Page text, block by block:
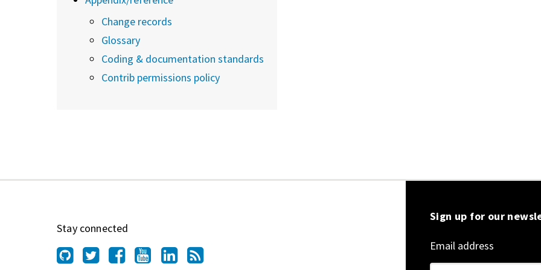
Change records
Glossary
Coding & documentation standards
Contrib permissions policy
Stay connected
Sign up for our
Email address